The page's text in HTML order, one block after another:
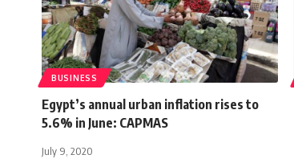
BUSINESS
Egypt’s annual urban inflation rises to
5.6% in June: CAPMAS
July 9, 2020